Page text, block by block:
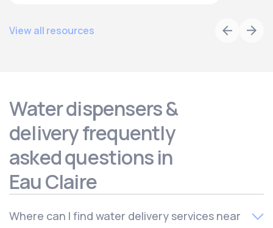
View all resources
Water dispensers &
delivery frequently
asked questions in
Eau Claire
Where can I find water delivery services near